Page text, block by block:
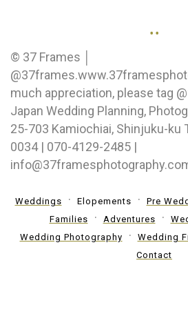
..
© 37 Frames │
much appreciation, please tag
Japan Wedding Planning,
25-703 Kamiochiai, Shinjuku-ku
0034 | 070-4129-2485 |
Weddings Elopements Pre
Families
Adventures
Wedding Photography
Wedding
Contact